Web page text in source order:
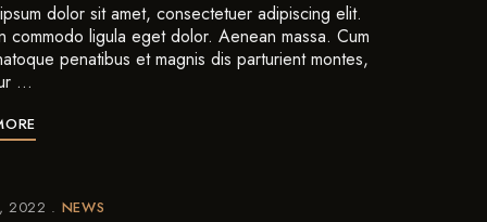
dolor sit amet, consectetuer adipiscing elit.
commodo ligula eget dolor. Aenean massa. Cum
penatibus et magnis dis parturient montes,
…
2022 NEWS